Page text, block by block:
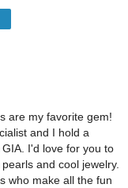
are my favorite gem!
and I hold a
I'd love for you to
and cool jewelry.
who make all the fun